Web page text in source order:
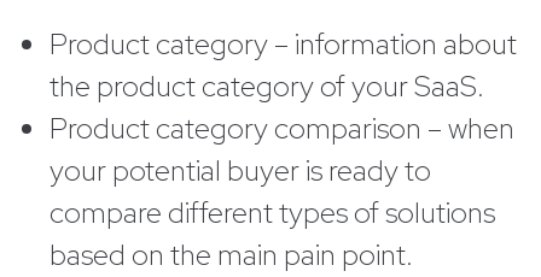
Product category – information about
the product category of your SaaS.
Product category comparison – when
your potential buyer is ready to
compare different types of solutions
based on the main pain point.